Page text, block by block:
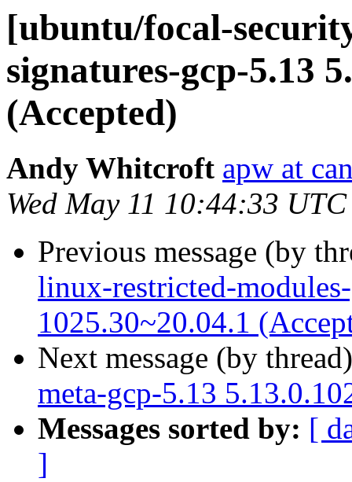
[ubuntu/focal-
signatures-gcp-5.13
(Accepted)
Andy Whitcroft apw at
Wed May 11 10:44:33
Previous message (by
linux-restricted-
1025.30~20.04.1
Next message (by
meta-gcp-5.13
Messages sorted by: [
]